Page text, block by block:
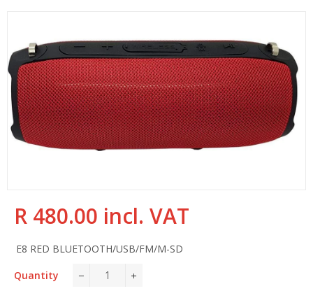
Regular
price
R 480.00 incl. VAT
E8 RED BLUETOOTH/USB/FM/M-SD
Quantity